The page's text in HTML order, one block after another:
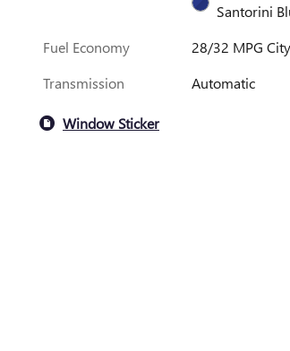
Santorini
Fuel Economy
28/32 MPG
Transmission Automatic
Window Sticker